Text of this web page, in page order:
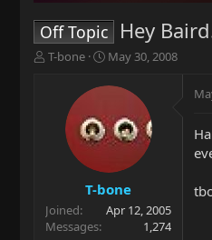
Off Topic Hey
T
r
t
e
T-bone
S
a
t
d
t
e
May 30, 2008
T-bone
Joined
Apr 12, 2005
Messages
1,274